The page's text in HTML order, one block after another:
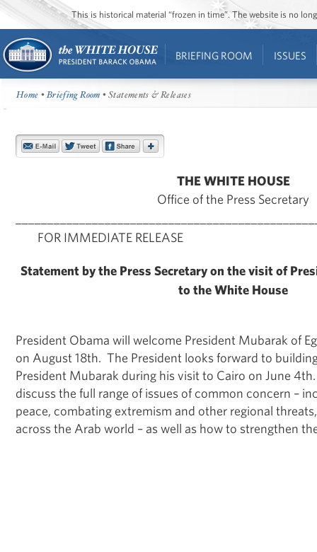
This is historical material “frozen in time”. The website is no
BRIEFING ROOM ISSUES
Home •Briefing Room • Statements & Releases
THE WHITE HOUSE
Office of the Press Secretary
FOR IMMEDIATE RELEASE
Statement by the Press Secretary on the visit of
to the White House
President Obama will welcome President Mubarak of
on August 18th. The President looks forward to
President Mubarak during his visit to Cairo on June
discuss the full range of issues of common concern –
peace, combating extremism and other regional
across the Arab world – as well as how to strengthen